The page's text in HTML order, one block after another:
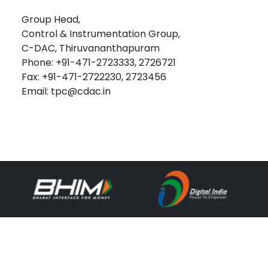
Group Head,
Control & Instrumentation Group,
C-DAC, Thiruvananthapuram
Phone: +91-471-2723333, 2726721
Fax: +91-471-2722230, 2723456
Email: tpc@cdac.in